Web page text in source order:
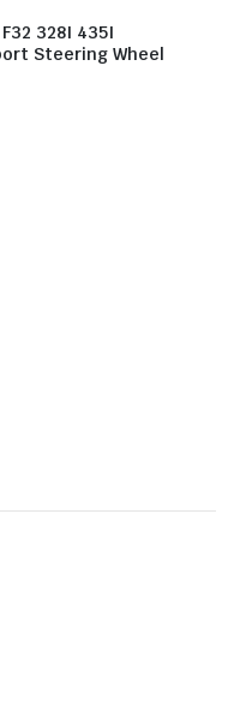
F32 328I 435I
Steering Wheel